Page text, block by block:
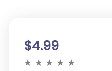
$4.99
★ ★ ★ ★ ★